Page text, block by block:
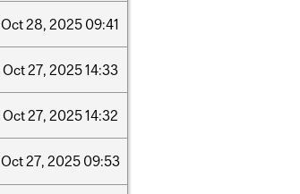
Oct28, 2025 09:41
Oct27, 202514:33
Oct27, 202514:32
Oct27, 2025 09:53